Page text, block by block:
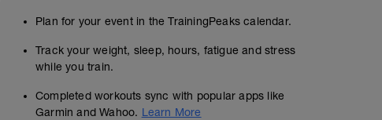
Plan for your event in the TrainingPeaks calendar.
Track your weight, sleep, hours, fatigue and stress
while you train.
Completed workouts sync with popular apps like
Garmin and Wahoo. Learn More